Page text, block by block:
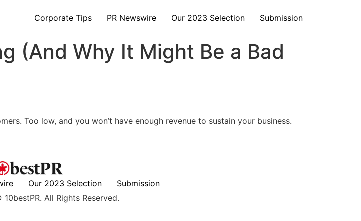
Corporate Tips PR Newswire Our 2023 Selection Submission
(And Why It Might Be a Bad
Too low, and you won’t have enough revenue to sustain your business.
Our 2023 Selection
Submission
All Rights Reserved.